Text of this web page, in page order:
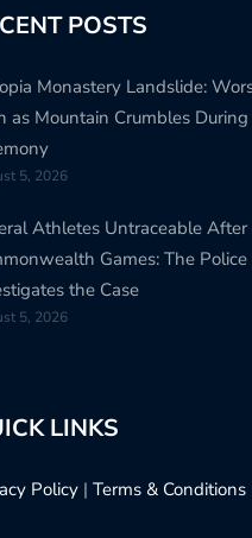
POSTS
Monastery Landslide:
as Mountain Crumbles
5, 2026
Athletes Untraceable After
Games: The
the Case
5, 2026
LINKS
Policy| Terms & Conditions